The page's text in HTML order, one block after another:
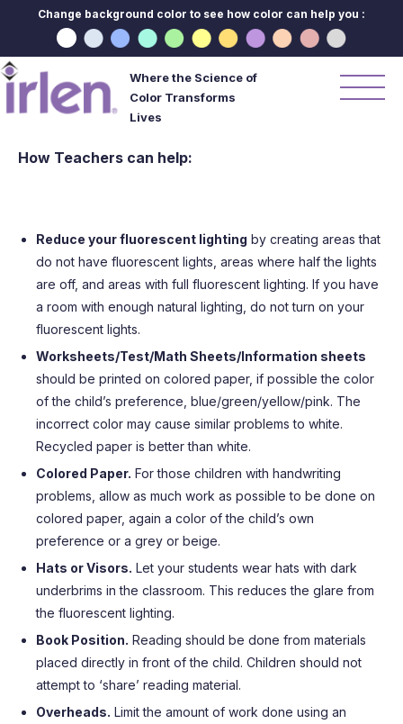
Change background color to see how color can help you :
Where the Science of
Color Transforms
Lives
How Teachers can help:
Reduce your fluorescent lighting by creating areas that
do not have fluorescent lights, areas where half the lights
are off, and areas with full fluorescent lighting. If you have
a room with enough natural lighting, do not turn on your
fluorescent lights.
Worksheets/Test/Math Sheets/Information sheets
should be printed on colored paper, if possible the color
of the child’s preference, blue/green/yellow/pink. The
incorrect color may cause similar problems to white.
Recycled paper is better than white.
Colored Paper. For those children with handwriting
problems, allow as much work as possible to be done on
colored paper, again a color of the child’s own
preference or a grey or beige.
Hats or Visors. Let your students wear hats with dark
underbrims in the classroom. This reduces the glare from
the fluorescent lighting.
Book Position. Reading should be done from materials
placed directly in front of the child. Children should not
attempt to ‘share’ reading material.
Overheads. Limit the amount of work done using an